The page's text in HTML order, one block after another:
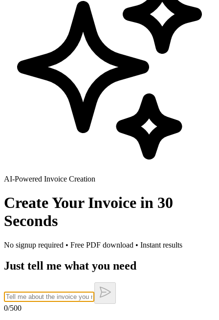
AI-Powered Invoice Creation
Create Your Invoice in 30
Seconds
No signup required • Free PDF download • Instant results
Just tell me what you need
0/500